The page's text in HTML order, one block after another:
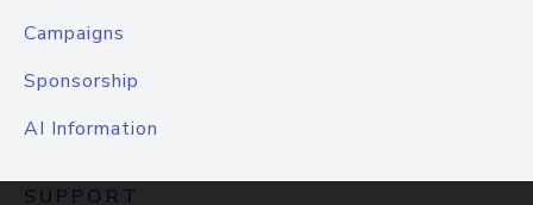
Campaigns
Sponsorship
AI Information
SUPPORT